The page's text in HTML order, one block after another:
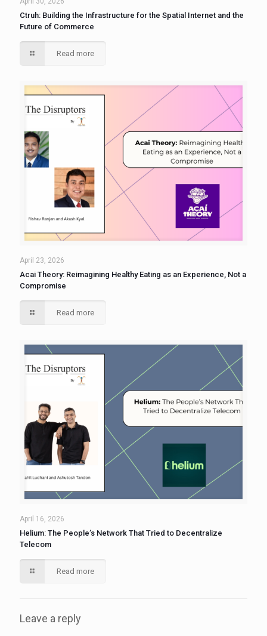
Ctruh: Building the Infrastructure for the Spatial Internet and the
Future of Commerce
Read more
April 23, 2026
Acai Theory: Reimagining Healthy Eating as an Experience, Not a
Compromise
Read more
April 16, 2026
Helium: The People’s Network That Tried to Decentralize
Telecom
Read more
Leave a reply